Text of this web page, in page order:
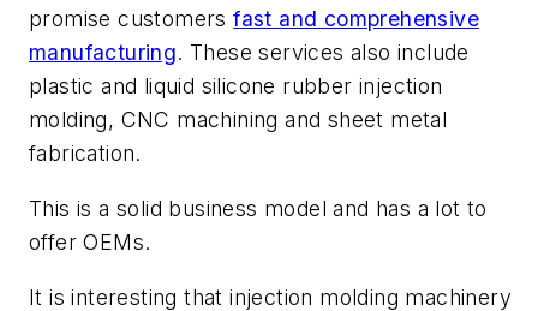
promise customersfast and comprehensive
manufacturing. These services also include
plastic and liquid silicone rubber injection
molding, CNC machining and sheet metal
fabrication.
This is a solid business model and has a lot to
offer OEMs.
It is interesting that injection molding machinery